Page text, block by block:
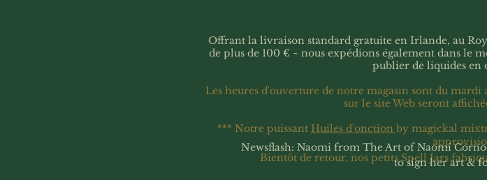
Offrant la livraison standard gratuite en Irlande, au
de plus de 100 € ~ nous expédions également dans le
publier de liquides en
Les heures d'ouverture de notre magasin sont du mardi
sur le site Web seront
*** Notre puissant Huiles d'onction by magickal
Bientôt de retour, nos petits Spell Jars
Newsflash: Naomi from The Art of Naomi
to sign her art &